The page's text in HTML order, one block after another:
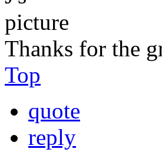
Thanks for the
Top
quote
reply